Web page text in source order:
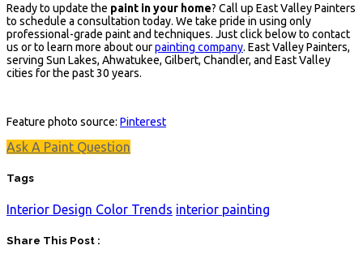
Ready to update the paint in your home? Call up East Valley Painters
to schedule a consultation today. We take pride in using only
professional-grade paint and techniques. Just click below to contact
us or to learn more about ourpainting company. East Valley Painters,
serving Sun Lakes, Ahwatukee, Gilbert, Chandler, and East Valley
cities for the past 30 years.
Feature photo source: Pinterest
Ask A Paint Question
Tags
Interior Design Color Trends interior painting
Share This Post :